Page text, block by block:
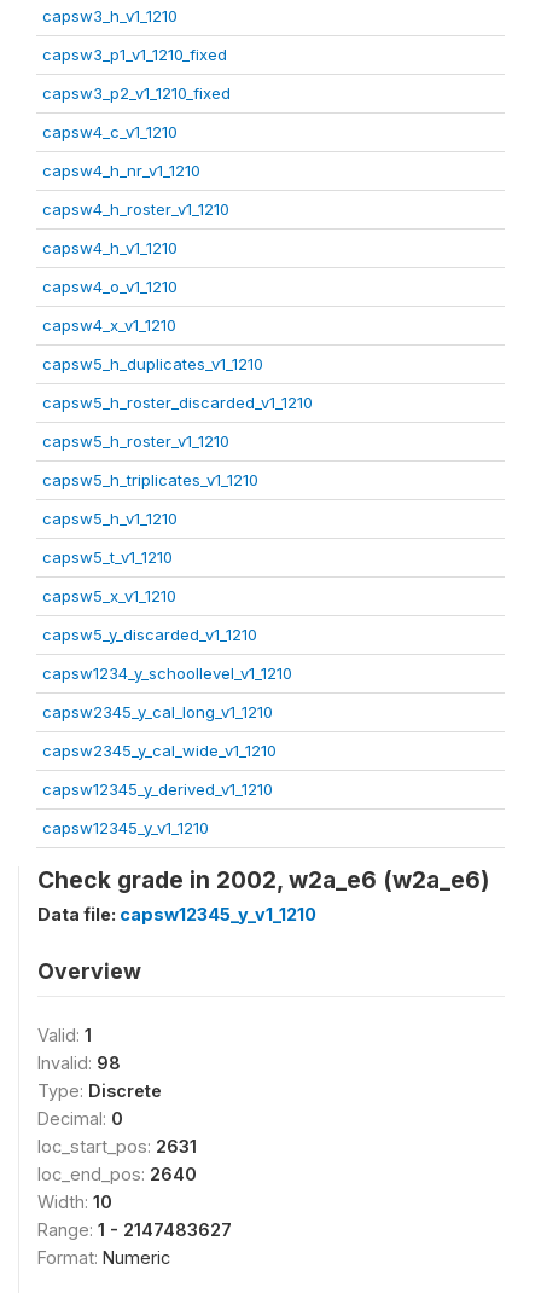
capsw3_h_v1_1210
capsw3_p1_v1_1210_fixed
capsw3_p2_v1_1210_fixed
capsw4_c_v1_1210
capsw4_h_nr_v1_1210
capsw4_h_roster_v1_1210
capsw4_h_v1_1210
capsw4_o_v1_1210
capsw4_x_v1_1210
capsw5_h_duplicates_v1_1210
capsw5_h_roster_discarded_v1_1210
capsw5_h_roster_v1_1210
capsw5_h_triplicates_v1_1210
capsw5_h_v1_1210
capsw5_t_v1_1210
capsw5_x_v1_1210
capsw5_y_discarded_v1_1210
capsw1234_y_schoollevel_v1_1210
capsw2345_y_cal_long_v1_1210
capsw2345_y_cal_wide_v1_1210
capsw12345_y_derived_v1_1210
capsw12345_y_v1_1210
Check grade in 2002, w2a_e6 (w2a_e6)
Data file: capsw12345_y_v1_1210
Overview
Valid: 1
Invalid: 98
Type: Discrete
Decimal: 0
loc_start_pos: 2631
loc_end_pos: 2640
Width: 10
Range: 1 - 2147483627
Format: Numeric